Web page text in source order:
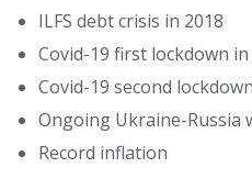
ILFS debt crisis in 2018
Covid-19 first lockdown in
Covid-19 second
Ongoing Ukraine-Russia
Record inflation